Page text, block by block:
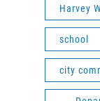
Harvey
school
city